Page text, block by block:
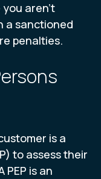
you aren't
a sanctioned
penalties.
is a
to assess their
is an